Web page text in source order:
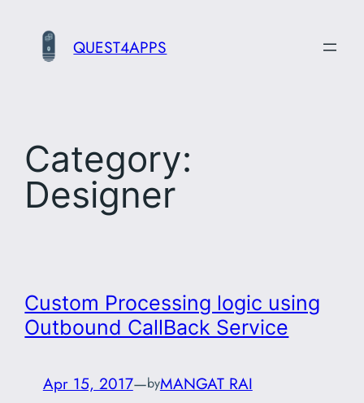
content
QUEST4APPS
Category:
Designer
Custom Processing logic using
Outbound CallBack Service
Apr 15, 2017—byMANGAT RAI